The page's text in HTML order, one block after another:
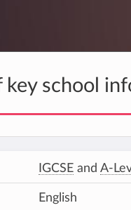
key school
IGCSE and A-
English